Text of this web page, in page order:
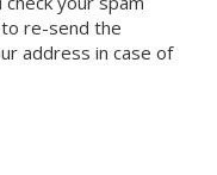
re-send the
address in case of